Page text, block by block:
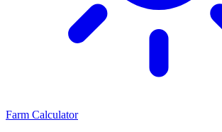
Farm Calculator